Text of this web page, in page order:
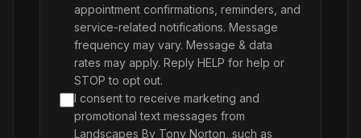
appointment confirmations, reminders, and
service-related notifications. Message
frequency may vary. Message & data
rates may apply. Reply HELP for help or
STOP to opt out.
I consent to receive marketing and
promotional text messages from
Landscapes By Tony Norton, such as